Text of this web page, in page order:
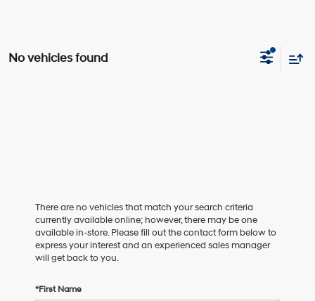
No vehicles found
There are no vehicles that match your search criteria
currently available online; however, there may be one
available in-store. Please fill out the contact form below to
express your interest and an experienced sales manager
will get back to you.
*First Name